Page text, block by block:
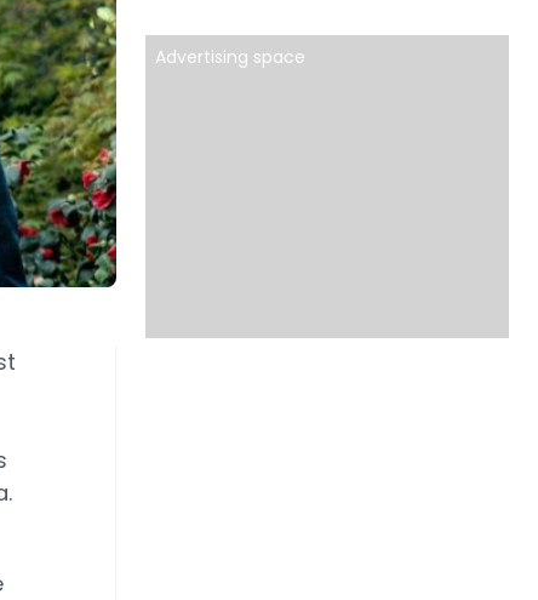
Advertising space